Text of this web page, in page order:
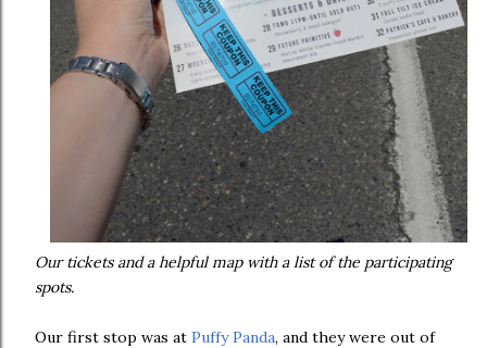
Our tickets and a helpful map with a list of the participating
spots.
Our first stop was at Puffy Panda, and they were out of